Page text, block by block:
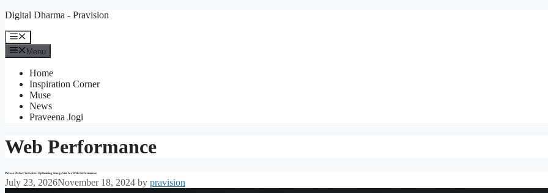
Skip
content
Digital Dharma - Pravision
Menu
Menu
Home
Inspiration Corner
Muse
News
Praveena Jogi
Web Performance
Picture Perfect Websites: Optimizing Image Size for Web Performance
July 23, 2026November 18, 2024 by pravision